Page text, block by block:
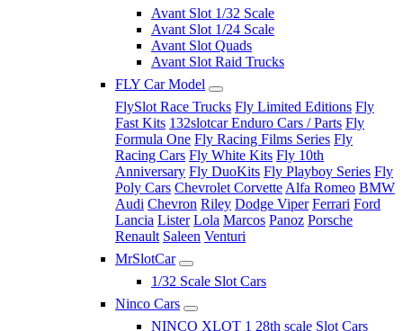
Avant Slot 1/32 Scale
Avant Slot 1/24 Scale
Avant Slot Quads
Avant Slot Raid Trucks
FLY Car Model
FlySlot Race Trucks Fly Limited Editions Fly
Fast Kits 132slotcar Enduro Cars / Parts Fly
Formula One Fly Racing Films Series Fly
Racing Cars Fly White Kits Fly 10th
Anniversary Fly DuoKits Fly Playboy Series Fly
Poly Cars Chevrolet Corvette Alfa Romeo BMW
Audi Chevron Riley Dodge Viper Ferrari Ford
Lancia Lister Lola Marcos Panoz Porsche
Renault Saleen Venturi
MrSlotCar
1/32 Scale Slot Cars
Ninco Cars
NINCO XLOT 1 28th scale Slot Cars